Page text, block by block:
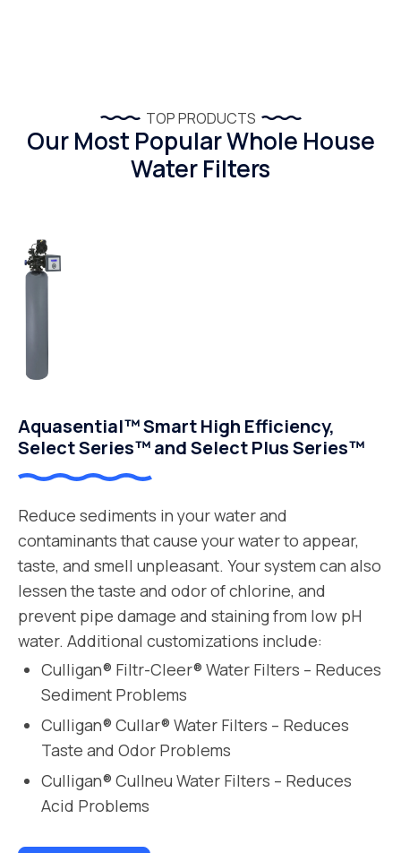
TOP PRODUCTS
Our Most Popular Whole House
Water Filters
Aquasential™ Smart High Efficiency,
Select Series™ and Select Plus Series™
Reduce sediments in your water and
contaminants that cause your water to appear,
taste, and smell unpleasant. Your system can also
lessen the taste and odor of chlorine, and
prevent pipe damage and staining from low pH
water. Additional customizations include:
Culligan® Filtr-Cleer® Water Filters – Reduces
Sediment Problems
Culligan® Cullar® Water Filters – Reduces
Taste and Odor Problems
Culligan® Cullneu Water Filters – Reduces
Acid Problems